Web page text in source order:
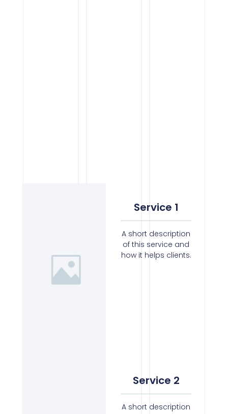
Service 1
A short description
of this service and
how it helps clients.
Service 2
A short description